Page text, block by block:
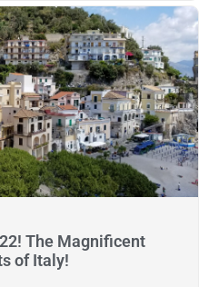
The Magnificent
of Italy!